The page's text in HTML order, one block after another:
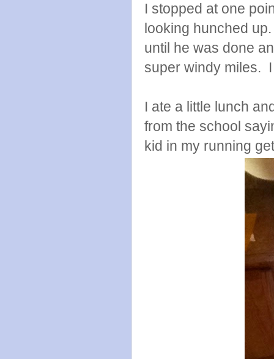
I stopped at one
looking hunched
until he was done
super windy miles.
I ate a little lunch
from the school
kid in my running